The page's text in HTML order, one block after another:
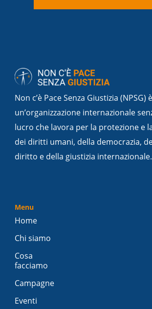
Non c’è Pace Senza Giustizia (NPSG) è
un’organizzazione internazionale
lucro che lavora per la protezione e
dei diritti umani, della democrazia,
diritto e della giustizia internazionale.
Menu
Home
Chi siamo
Cosa
facciamo
Campagne
Eventi